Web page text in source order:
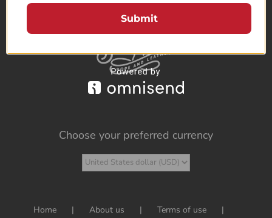
Choose your preferred currency
Home About us
Terms of use
Submit